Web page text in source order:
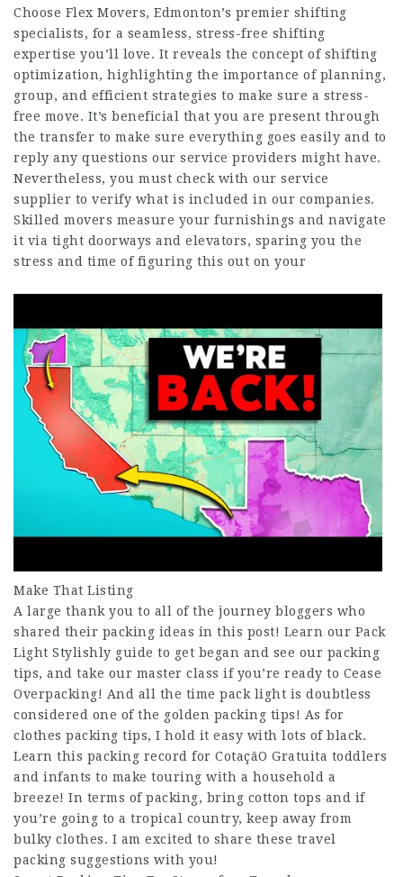
Choose Flex Movers, Edmonton’s premier shifting
specialists, for a seamless, stress-free shifting
expertise you’ll love. It reveals the concept of shifting
optimization, highlighting the importance of planning,
group, and efficient strategies to make sure a stress-
free move. It’s beneficial that you are present through
the transfer to make sure everything goes easily and to
reply any questions our service providers might have.
Nevertheless, you must check with our service
supplier to verify what is included in our companies.
Skilled movers measure your furnishings and navigate
it via tight doorways and elevators, sparing you the
stress and time of figuring this out on your
Make That Listing
A large thank you to all of the journey bloggers who
shared their packing ideas in this post! Learn our Pack
Light Stylishly guide to get began and see our packing
tips, and take our master class if you’re ready to Cease
Overpacking! And all the time pack light is doubtless
considered one of the golden packing tips! As for
clothes packing tips, I hold it easy with lots of black.
Learn this packing record for CotaçãO Gratuita toddlers
and infants to make touring with a household a
breeze! In terms of packing, bring cotton tops and if
you’re going to a tropical country, keep away from
bulky clothes. I am excited to share these travel
packing suggestions with you!